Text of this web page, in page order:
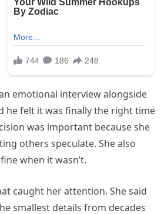
emotional interview alongside
he felt it was finally the right time
was important because she
others speculate. She also
when it wasn’t.
caught her attention. She said
smallest details from decades